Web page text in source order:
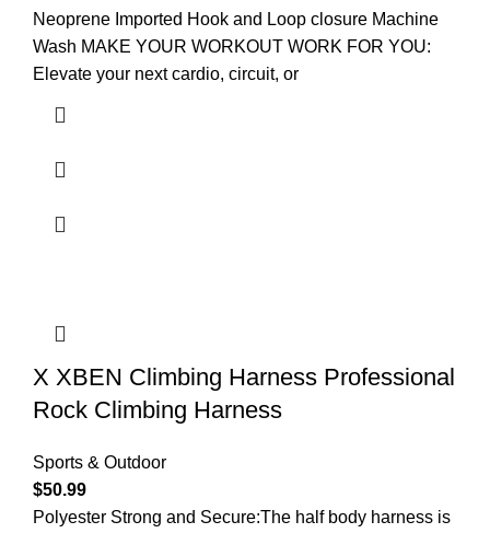
Neoprene Imported Hook and Loop closure Machine
Wash MAKE YOUR WORKOUT WORK FOR YOU:
Elevate your next cardio, circuit, or
X XBEN Climbing Harness Professional
Rock Climbing Harness
Sports & Outdoor
$50.99
Polyester Strong and Secure:The half body harness is